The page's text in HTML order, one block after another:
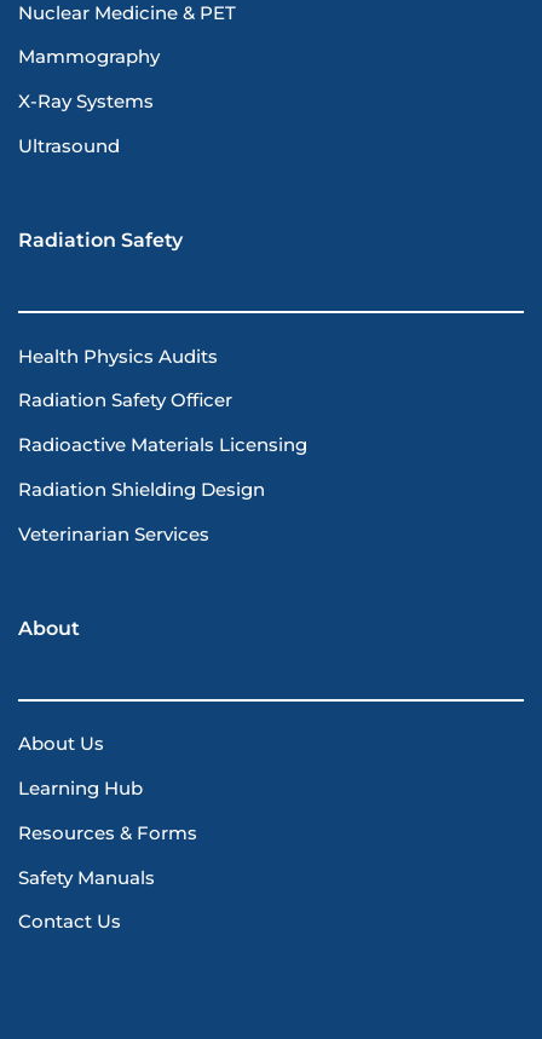
Nuclear Medicine & PET
Mammography
X-Ray Systems
Ultrasound
Radiation Safety
Health Physics Audits
Radiation Safety Officer
Radioactive Materials Licensing
Radiation Shielding Design
Veterinarian Services
About
About Us
Learning Hub
Resources & Forms
Safety Manuals
Contact Us